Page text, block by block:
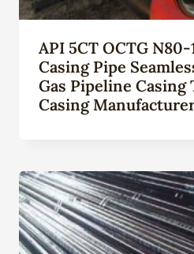
API 5CT OCTG
Casing Pipe
Gas Pipeline
Casing